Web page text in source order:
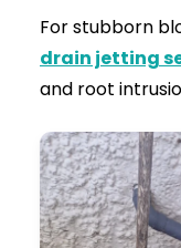
destroyed
clean, we
through the
100%
Clean-Up:
securely